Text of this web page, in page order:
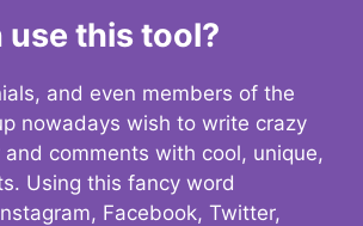
use this tool?
and even members of the
nowadays wish to write crazy
comments with cool, unique,
Using this fancy word
Facebook, Twitter,